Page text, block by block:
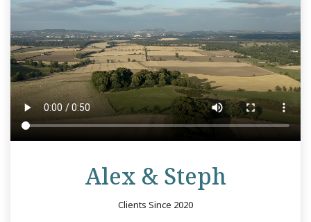
Alex & Steph
Clients Since 2020